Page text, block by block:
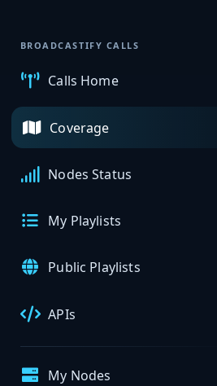
BROADCASTIFY CALLS
Calls Home
Coverage
Nodes Status
My Playlists
Public Playlists
APIs
My Nodes